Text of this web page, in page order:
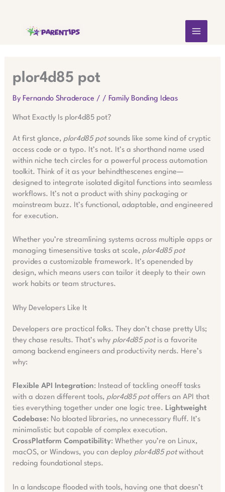
plor4d85 pot
By Fernando Shraderace / / Family Bonding Ideas
What Exactly Is plor4d85 pot?
At first glance, plor4d85 potsounds like some kind of cryptic
access code or a typo. It’s not. It’s a shorthand name used
within niche tech circles for a powerful process automation
toolkit. Think of it as your behindthescenes engine—
designed to integrate isolated digital functions into seamless
workflows. It’s not a product with shiny packaging or
mainstream buzz. It’s functional, adaptable, and engineered
for execution.
Whether you’re streamlining systems across multiple apps or
managing timesensitive tasks at scale, plor4d85 pot
provides a customizable framework. It’s openended by
design, which means users can tailor it deeply to their own
work habits or team structures.
Why Developers Like It
Developers are practical folks. They don’t chase pretty UIs;
they chase results. That’s why plor4d85 potis a favorite
among backend engineers and productivity nerds. Here’s
why:
Flexible API Integration: Instead of tackling oneoff tasks
with a dozen different tools, plor4d85 potoffers an API that
ties everything together under one logic tree. Lightweight
Codebase: No bloated libraries, no unnecessary fluff. It’s
minimalistic but capable of complex execution.
CrossPlatform Compatibility: Whether you’re on Linux,
macOS, or Windows, you can deploy plor4d85 potwithout
redoing foundational steps.
In a landscape flooded with tools, having one that doesn’t